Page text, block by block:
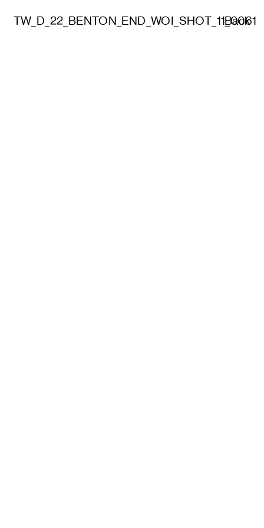
TW_D_22_BENTON_END_WOI_SHOT_11_0061
Back